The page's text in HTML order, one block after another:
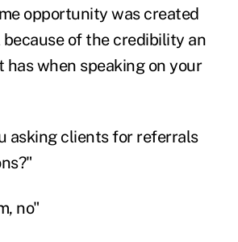
opportunity was created
because of the credibility an
has when speaking on your
asking clients for referrals
no"